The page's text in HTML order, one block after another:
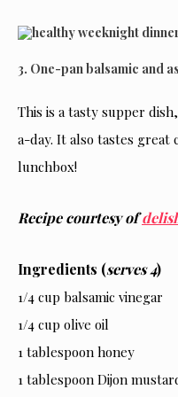
3. One-pan balsamic and
This is a tasty supper
a-day. It also tastes
lunchbox!
Recipe courtesy of
Ingredients (serves 4)
1/4 cup balsamic vinegar
1/4 cup olive oil
1 tablespoon honey
1 tablespoon Dijon